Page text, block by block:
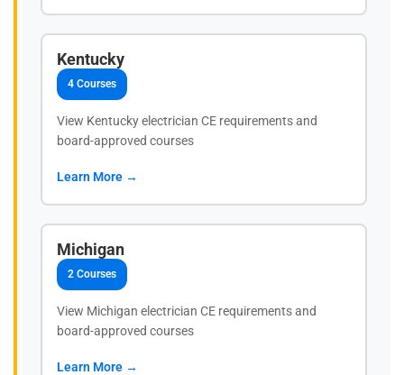
Kentucky
4 Courses
View Kentucky electrician CE requirements and
board-approved courses
Learn More →
Michigan
2 Courses
View Michigan electrician CE requirements and
board-approved courses
Learn More →